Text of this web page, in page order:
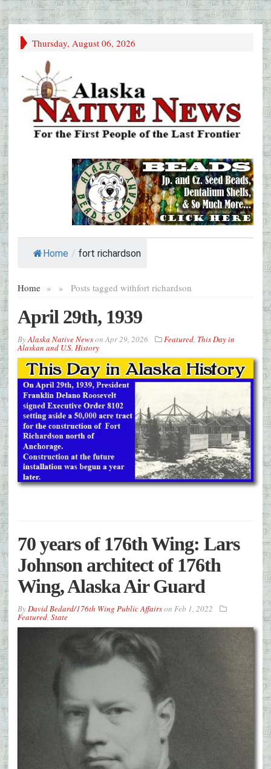
Thursday, August 06, 2026
Home / fort richardson
Home » Posts tagged with
» fort richardson
April 29th, 1939
ByAlaska Native NewsonApr 29, 2026 Featured, This Day in
Alaskan and U.S. History
70 years of 176th Wing: Lars
Johnson architect of 176th
Wing, Alaska Air Guard
ByDavid Bedard/176th Wing Public Affairson Feb 1, 2022
Featured, State